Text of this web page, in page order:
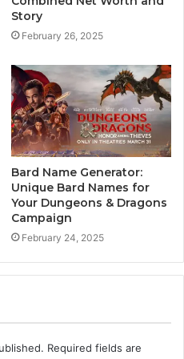
Story
February 26, 2025
Bard Name Generator:
Unique Bard Names for
Your Dungeons & Dragons
Campaign
February 24, 2025
Required fields are